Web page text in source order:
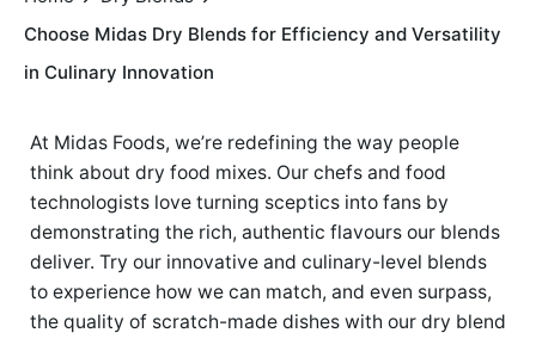
Choose Midas Dry Blends for Efficiency and Versatility
in Culinary Innovation
At Midas Foods, we’re redefining the way people
think about dry food mixes. Our chefs and food
technologists love turning sceptics into fans by
demonstrating the rich, authentic flavours our blends
deliver. Try our innovative and culinary-level blends
to experience how we can match, and even surpass,
the quality of scratch-made dishes with our dry blend